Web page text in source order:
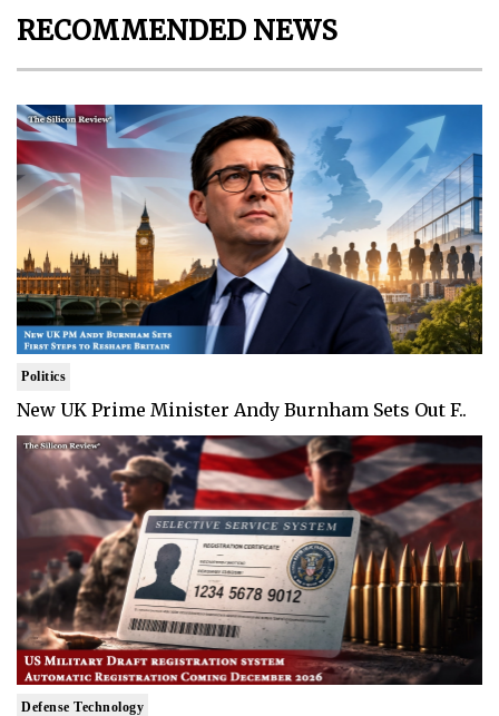
RECOMMENDED NEWS
Politics
New UK Prime Minister Andy Burnham Sets Out F..
Defense Technology